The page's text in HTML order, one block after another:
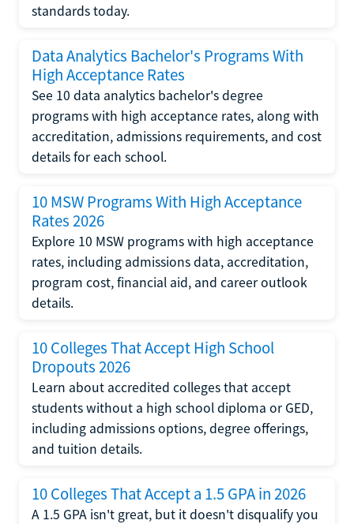
standards today.
Data Analytics Bachelor's Programs With
High Acceptance Rates
See 10 data analytics bachelor's degree
programs with high acceptance rates, along with
accreditation, admissions requirements, and cost
details for each school.
10 MSW Programs With High Acceptance
Rates 2026
Explore 10 MSW programs with high acceptance
rates, including admissions data, accreditation,
program cost, financial aid, and career outlook
details.
10 Colleges That Accept High School
Dropouts 2026
Learn about accredited colleges that accept
students without a high school diploma or GED,
including admissions options, degree offerings,
and tuition details.
10 Colleges That Accept a 1.5 GPA in 2026
A 1.5 GPA isn't great, but it doesn't disqualify you